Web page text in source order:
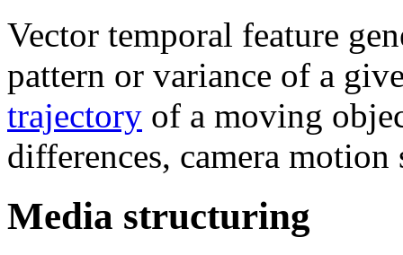
Vector temporal feature
pattern or variance of a
trajectory of a moving
differences, camera motion
Media structuring